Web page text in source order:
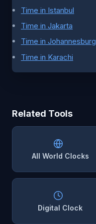
Time in Istanbul
Time in Jakarta
Time in Johannesburg
Time in Karachi
Related Tools
All World Clocks
Digital Clock